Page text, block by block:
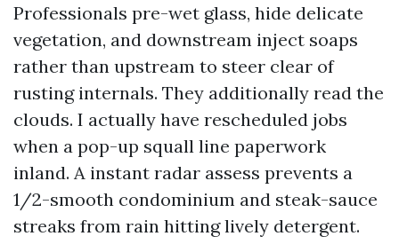
Professionals pre-wet glass, hide delicate
vegetation, and downstream inject soaps
rather than upstream to steer clear of
rusting internals. They additionally read the
clouds. I actually have rescheduled jobs
when a pop-up squall line paperwork
inland. A instant radar assess prevents a
1/2-smooth condominium and steak-sauce
streaks from rain hitting lively detergent.